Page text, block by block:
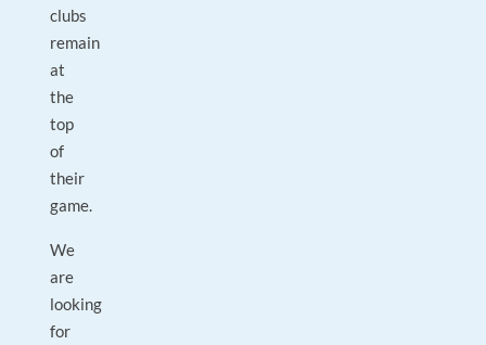
clubs
remain
at
the
top
of
their
game.
We
are
looking
for